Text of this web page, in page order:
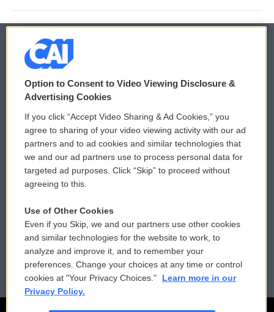
© 2026
Privacy and Terms
Comments Policy
Donor Privacy Policy
Contact Us
Reports and Filings
Employment
WCAI eNews Sign Up
Submit a PSA
Vehicle Donation
Public File Assistance
FCC Public Files
Option to Consent to Video Viewing Disclosure &
Advertising Cookies
If you click “Accept Video Sharing & Ad Cookies,” you
agree to sharing of your video viewing activity with our ad
partners and to ad cookies and similar technologies that
we and our ad partners use to process personal data for
targeted ad purposes. Click “Skip” to proceed without
agreeing to this.
Use of Other Cookies
Even if you Skip, we and our partners use other cookies
and similar technologies for the website to work, to
analyze and improve it, and to remember your
preferences. Change your choices at any time or control
cookies at "Your Privacy Choices."
Learn more in our
Privacy Policy.